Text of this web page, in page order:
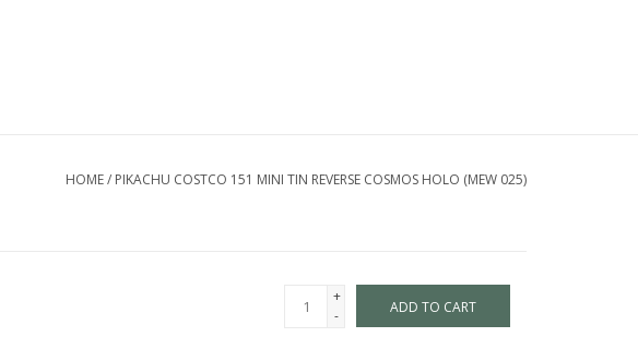
HOME/ PIKACHU COSTCO 151 MINI TIN REVERSE COSMOS HOLO (MEW 025)
+
-
ADD TO CART